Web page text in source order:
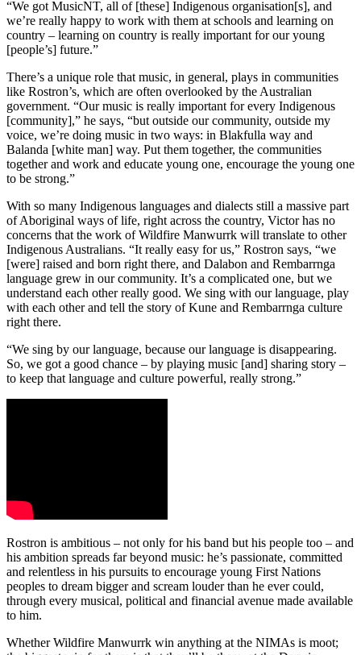
“We got MusicNT, all of [these] Indigenous organisation[s], and
we’re really happy to work with them at schools and learning on
country – learning on country is really important for our young
[people’s] future.”
There’s a unique role that music, in general, plays in communities
like Rostron’s, which are often overlooked by the Australian
government. “Our music is really important for every Indigenous
[community],” he says, “but outside our community, outside my
voice, we’re doing music in two ways: in Blakfulla way and
Balanda [white man] way. Put them together, the communities
together and work and educate young one, encourage the young one
to be strong.”
With so many Indigenous languages and dialects still a massive part
of Aboriginal ways of life, right across the country, Victor has no
concerns that the work of Wildfire Manwurrk will translate to other
Indigenous Australians. “It really easy for us,” Rostron says, “we
[were] raised and born right there, and Dalabon and Rembarrnga
language grew in our community. It’s a complicated one, but we
understand each other really good. We sing with our language, play
with each other and tell the story of Kune and Rembarrnga culture
right there.
“We sing by our language, because our language is disappearing.
So, we got a good chance – by playing music [and] sharing story –
to keep that language and culture powerful, really strong.”
Rostron is ambitious – not only for his band but his people too – and
his ambition spreads far beyond music: he’s passionate, committed
and relentless in his pursuits to encourage young First Nations
peoples to dream bigger and scream louder than he ever could,
through every musical, political and financial avenue made available
to him.
Whether Wildfire Manwurrk win anything at the NIMAs is moot;